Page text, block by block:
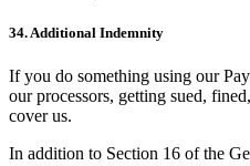
34. Additional Indemnity
If you do something using our
our processors, getting sued,
cover us.
In addition to Section 16 of the